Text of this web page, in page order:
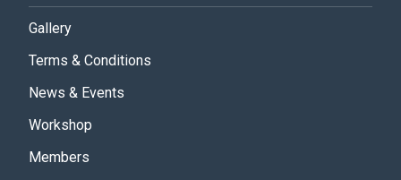
Gallery
Terms & Conditions
News & Events
Workshop
Members